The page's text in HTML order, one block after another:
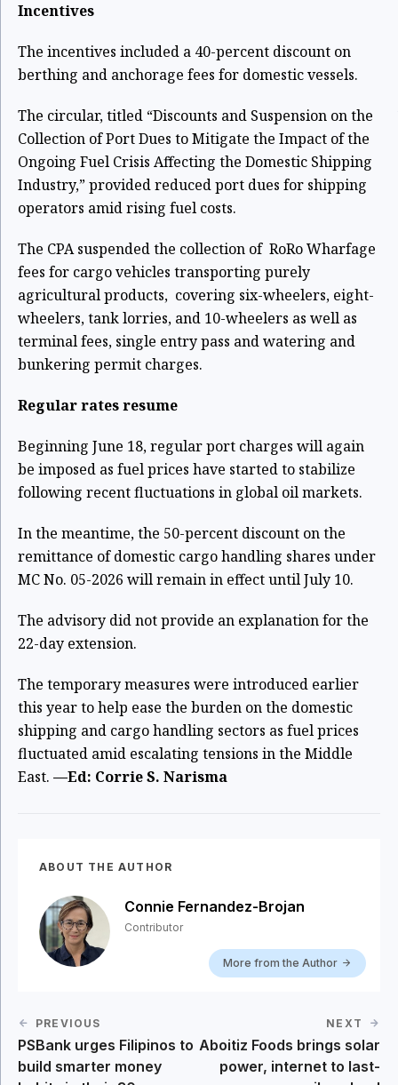
Incentives
The incentives included a 40-percent discount on
berthing and anchorage fees for domestic vessels.
The circular, titled “Discounts and Suspension on the
Collection of Port Dues to Mitigate the Impact of the
Ongoing Fuel Crisis Affecting the Domestic Shipping
Industry,” provided reduced port dues for shipping
operators amid rising fuel costs.
The CPA suspended the collection of RoRo Wharfage
fees for cargo vehicles transporting purely
agricultural products, covering six-wheelers, eight-
wheelers, tank lorries, and 10-wheelers as well as
terminal fees, single entry pass and watering and
bunkering permit charges.
Regular rates resume
Beginning June 18, regular port charges will again
be imposed as fuel prices have started to stabilize
following recent fluctuations in global oil markets.
In the meantime, the 50-percent discount on the
remittance of domestic cargo handling shares under
MC No. 05-2026 will remain in effect until July 10.
The advisory did not provide an explanation for the
22-day extension.
The temporary measures were introduced earlier
this year to help ease the burden on the domestic
shipping and cargo handling sectors as fuel prices
fluctuated amid escalating tensions in the Middle
East. —Ed: Corrie S. Narisma
ABOUT THE AUTHOR
Connie Fernandez-Brojan
Contributor
More from the Author
PREVIOUS
PSBank urges Filipinos to
build smarter money
NEXT
Aboitiz Foods brings solar
power, internet to last-